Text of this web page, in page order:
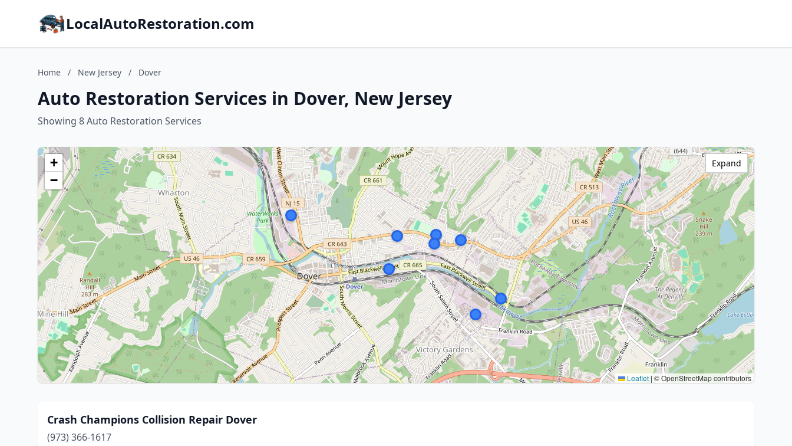
LocalAutoRestoration.com
Home / New Jersey / Dover
Auto Restoration Services in Dover, New Jersey
Showing 8 Auto Restoration Services
+
−
Leaflet | © OpenStreetMap contributors
Expand
Crash Champions Collision Repair Dover
(973) 366-1617